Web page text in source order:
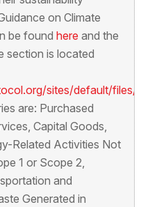
on Climate
be found here and the
section is located
sites/default/files/
are: Purchased
Capital Goods,
Related Activities Not
1 or Scope 2,
and
Generated in